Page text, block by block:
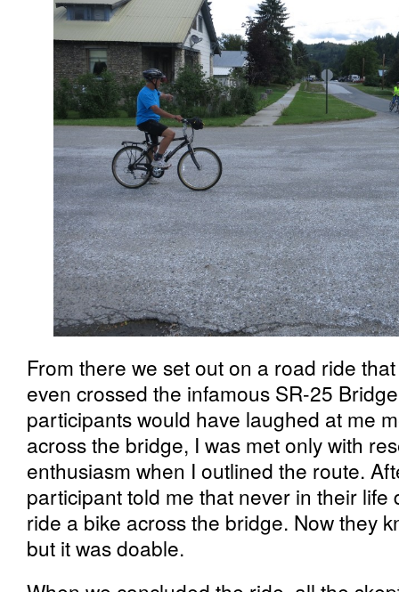
From there we set out on a road ride
even crossed the infamous SR-25
participants would have laughed at me
across the bridge, I was met only with
enthusiasm when I outlined the route.
participant told me that never in their life
ride a bike across the bridge. Now they
but it was doable.